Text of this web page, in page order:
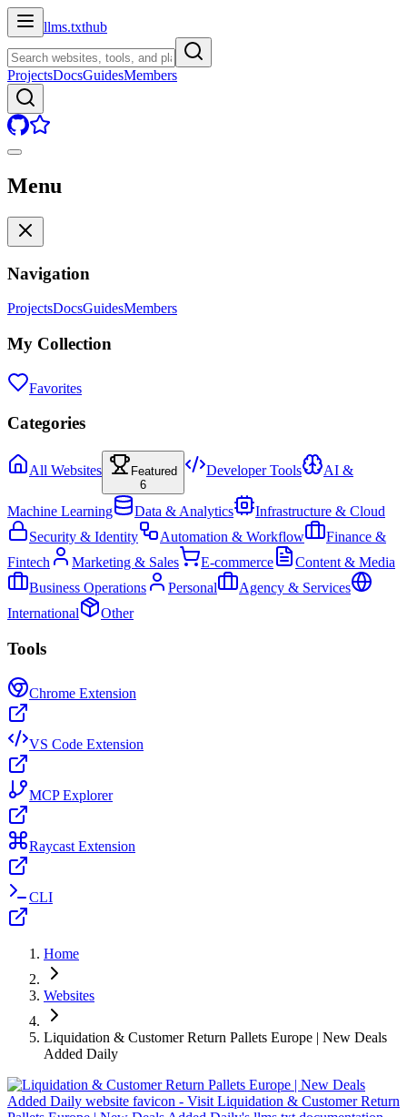
llms.txthub
ProjectsDocsGuidesMembers
Menu
Navigation
ProjectsDocsGuidesMembers
My Collection
Favorites
Categories
All Websites
Featured
6
Developer Tools AI &
Machine Learning Data & Analytics
Infrastructure & Cloud
Security & Identity
Automation & Workflow
Finance &
Fintech
Marketing & Sales E-commerce
Content & Media
Business Operations
Personal
Agency & Services
International
Other
Tools
Chrome Extension
VS Code Extension
MCP Explorer
Raycast Extension
CLI
Home
Websites
Liquidation & Customer Return Pallets Europe | New Deals
Added Daily